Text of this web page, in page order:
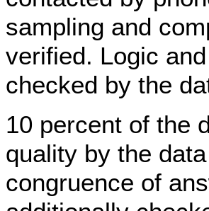
sampling and
verified. Logic
checked by the
10 percent of the
quality by the
congruence of